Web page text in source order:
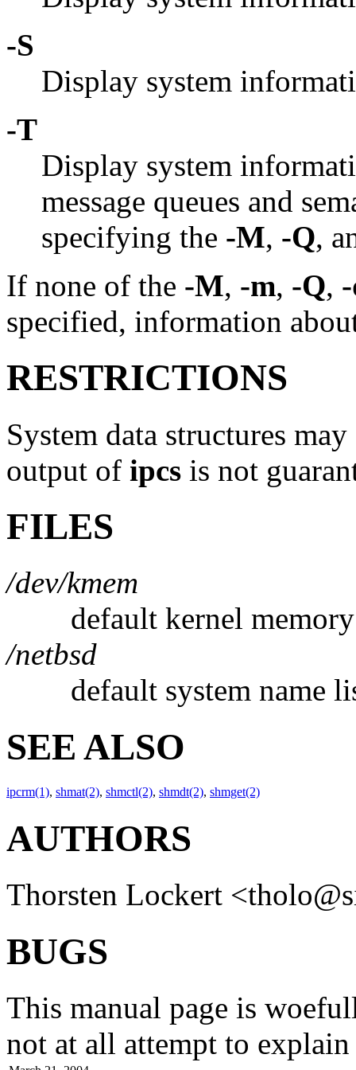
-S
Display system
-T
Display system
message queues and
specifying the -M, -Q,
If none of the -M, -m, -Q,
specified, information
RESTRICTIONS
System data structures
output of ipcs is not
FILES
/dev/kmem
default kernel memory
/netbsd
default system name
SEE ALSO
ipcrm(1), shmat(2), shmctl(2), shmdt(2), shmget(2)
AUTHORS
Thorsten Lockert
BUGS
This manual page is
not at all attempt to